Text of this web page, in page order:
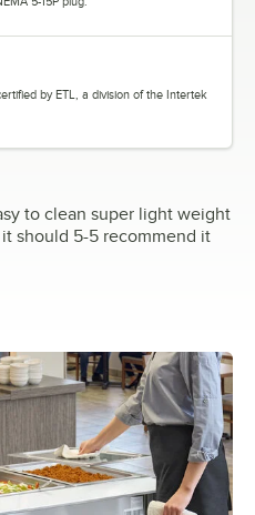
by ETL, a division of the Intertek
to clean super light weight
should 5-5 recommend it